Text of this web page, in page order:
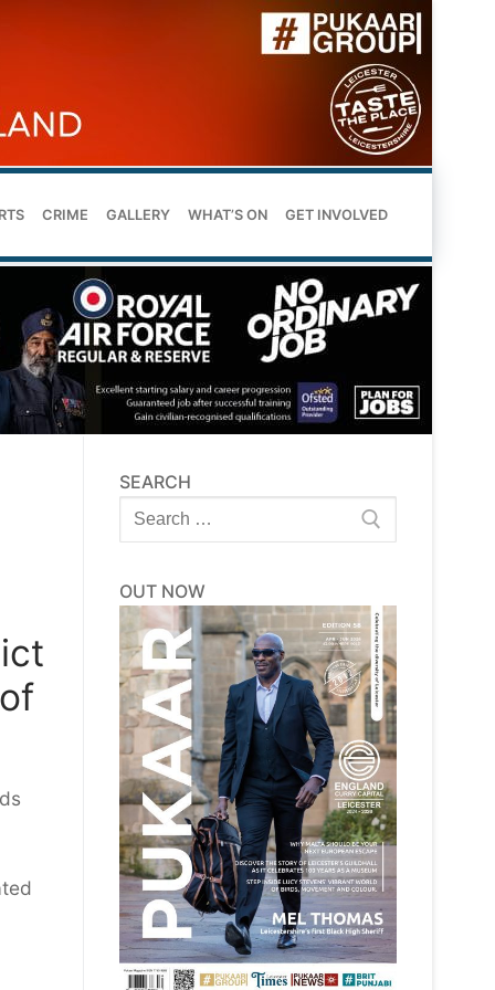
CRIME GALLERY WHAT’S ON GET INVOLVED
SEARCH
Search
for:
OUT NOW